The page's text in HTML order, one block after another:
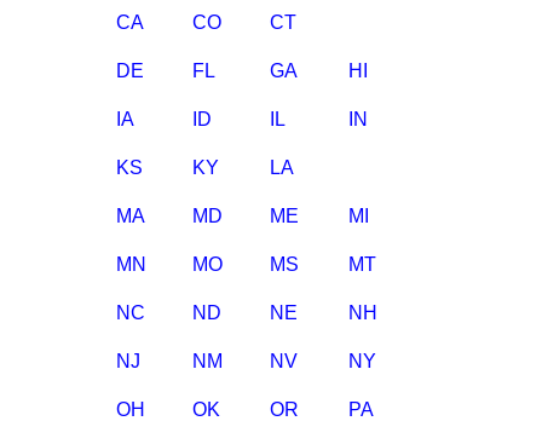
CA CO CT
DE FL GA HI
IA ID IL IN
KS KY LA
MA MD ME MI
MN MO MS MT
NC ND NE NH
NJ NM NV NY
OH OK OR PA